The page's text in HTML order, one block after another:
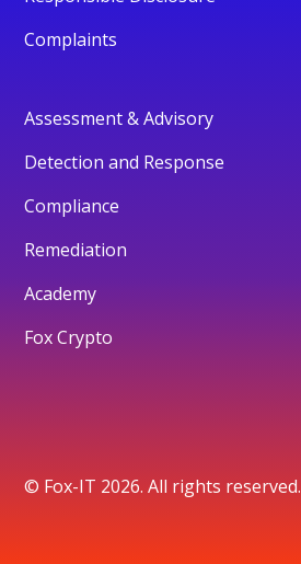
Complaints
Assessment & Advisory
Detection and Response
Compliance
Remediation
Academy
Fox Crypto
© Fox-IT 2026. All rights reserved.